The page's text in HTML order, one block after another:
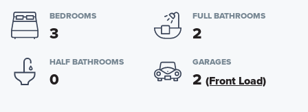
BEDROOMS
3
FULL BATHROOMS
2
HALF BATHROOMS
0
GARAGES
2 (Front Load)